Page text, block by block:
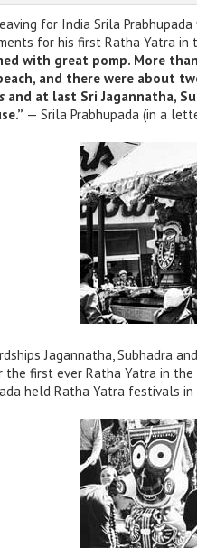
for India Srila
for his first Ratha Yatra in
with great pomp. More
and there were about
and at last Sri Jagannatha,
— Srila Prabhupada (in a
Jagannatha, Subhadra
the first ever Ratha Yatra in
held Ratha Yatra festivals